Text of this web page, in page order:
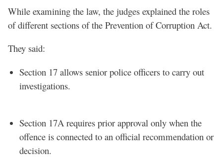
While examining the law, the judges explained the roles
of different sections of the Prevention of Corruption Act.
They said:
Section 17 allows senior police officers to carry out
investigations.
Section 17A requires prior approval only when the
offence is connected to an official recommendation or
decision.